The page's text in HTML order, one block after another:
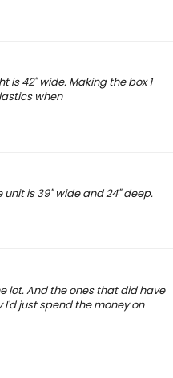
42" wide. Making the box 1
when
is 39" wide and 24" deep.
lot. And the ones that did have
just spend the money on